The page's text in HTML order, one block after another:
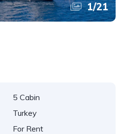
1/21
5 Cabin
Turkey
For Rent